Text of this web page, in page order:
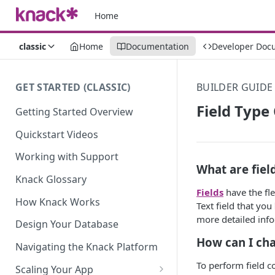
Home
classic Home Documentation Developer
GET STARTED (CLASSIC)
Getting Started Overview
Quickstart Videos
Working with Support
Knack Glossary
How Knack Works
Design Your Database
Navigating the Knack Platform
Scaling Your App
BUILDER GUIDE
Field
What are
Fields have the
Text field that
more detailed
How can I
To perform field